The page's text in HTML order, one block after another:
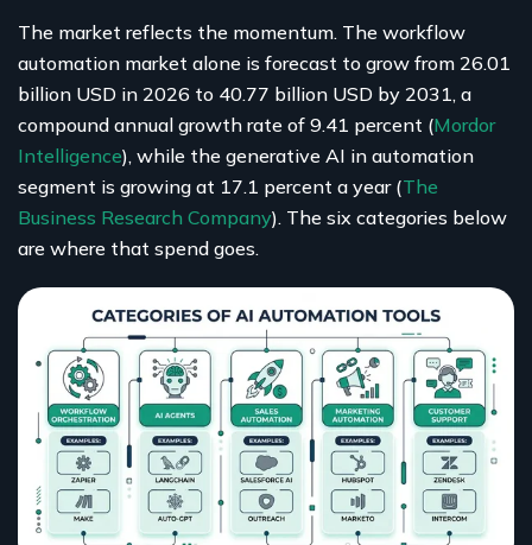
The market reflects the momentum. The workflow
automation market alone is forecast to grow from 26.01
billion USD in 2026 to 40.77 billion USD by 2031, a
compound annual growth rate of 9.41 percent (Mordor
Intelligence), while the generative AI in automation
segment is growing at 17.1 percent a year (The
Business Research Company). The six categories below
are where that spend goes.